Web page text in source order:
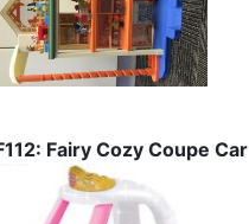
Fairy Cozy Coupe Car